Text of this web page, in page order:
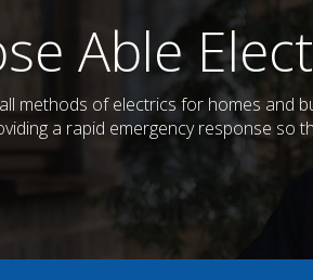
Able
methods of electrics for homes and
a rapid emergency response so